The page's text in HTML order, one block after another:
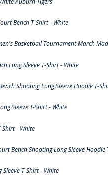
Bench T-Shirt - White
Basketball Tournament March
Long Sleeve T-Shirt - White
Shooting Long Sleeve Hoodie T-
Sleeve T-Shirt - White
Shirt - White
Bench Shooting Long Sleeve Hoodie
T-Shirt - White